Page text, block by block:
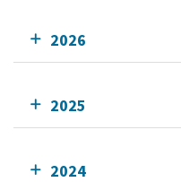
2026
2025
2024